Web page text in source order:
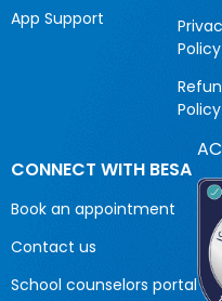
App Support
Policy
Policy
CONNECT WITH BESA
Book an appointment
Contact us
School counselors portal